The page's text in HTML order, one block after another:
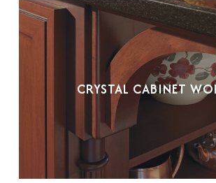
CRYSTAL CABINET